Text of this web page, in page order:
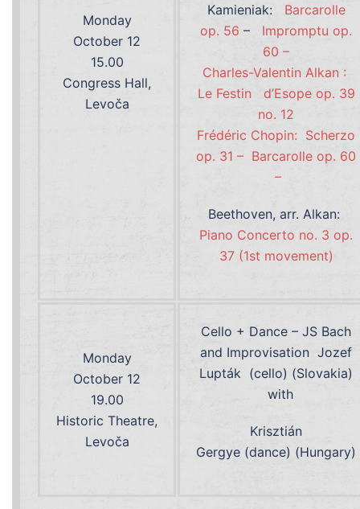
Monday
October 12
15.00
Congress Hall,
Levoča
Kamieniak:
Barcarolle
op. 56 –
Impromptu op.
60 –
Charles-Valentin Alkan :
Le Festin
d’Esope op. 39
no. 12
Frédéric Chopin: Scherzo
op. 31 – Barcarolle op. 60
–
Beethoven, arr. Alkan:
Piano Concerto no. 3 op.
37 (1st movement)
Monday
October 12
19.00
Historic Theatre,
Levoča
Cello + Dance – JS Bach
and Improvisation Jozef
Lupták (cello) (Slovakia)
with
Krisztián
Gergye (dance) (Hungary)